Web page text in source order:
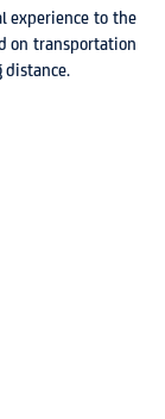
experience to the
on transportation
distance.